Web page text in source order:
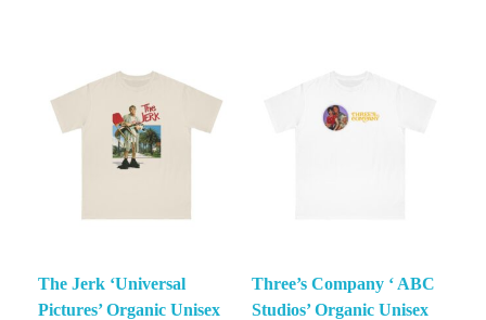
The Jerk ‘Universal
Pictures’ Organic Unisex
Three’s Company ‘ ABC
Studios’ Organic Unisex